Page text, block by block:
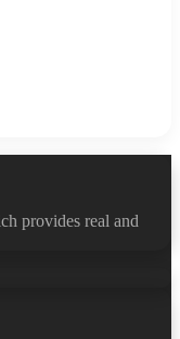
provides real and